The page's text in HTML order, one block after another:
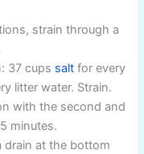
strain through a
37 cups salt for every
litter water. Strain.
with the second and
minutes.
drain at the bottom